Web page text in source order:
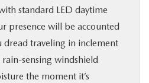
standard LED daytime
presence will be accounted
traveling in inclement
sensing windshield
the moment it’s